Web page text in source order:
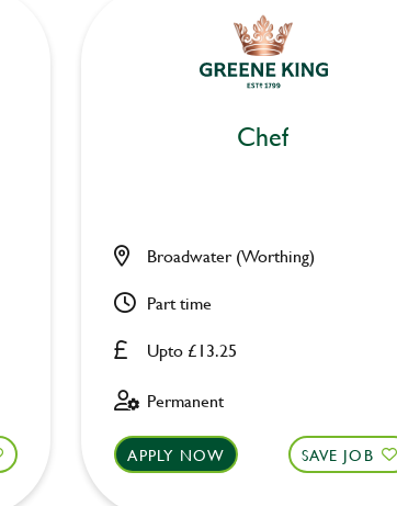
Chef
Upto £13.25
Broadwater (Worthing)
Part time
Permanent
APPLY NOW SAVE JOB